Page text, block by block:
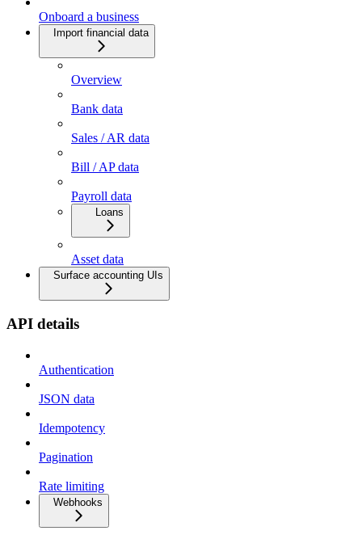
Onboard a business
Import financial data
Overview
Bank data
Sales / AR data
Bill / AP data
Payroll data
Loans
Asset data
Surface accounting UIs
API details
Authentication
JSON data
Idempotency
Pagination
Rate limiting
Webhooks